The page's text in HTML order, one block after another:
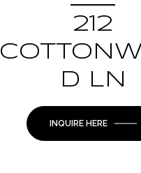
212
D LN
INQUIRE HERE